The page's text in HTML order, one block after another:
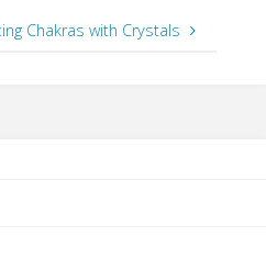
Chakras with Crystals